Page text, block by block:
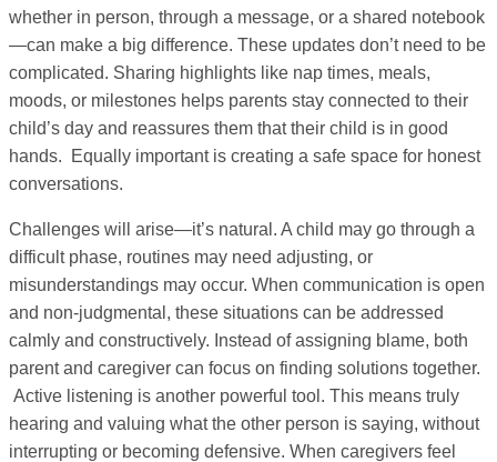
whether in person, through a message, or a shared notebook
—can make a big difference. These updates don’t need to be
complicated. Sharing highlights like nap times, meals,
moods, or milestones helps parents stay connected to their
child’s day and reassures them that their child is in good
hands. Equally important is creating a safe space for honest
conversations.
Challenges will arise—it’s natural. A child may go through a
difficult phase, routines may need adjusting, or
misunderstandings may occur. When communication is open
and non-judgmental, these situations can be addressed
calmly and constructively. Instead of assigning blame, both
parent and caregiver can focus on finding solutions together.
Active listening is another powerful tool. This means truly
hearing and valuing what the other person is saying, without
interrupting or becoming defensive. When caregivers feel